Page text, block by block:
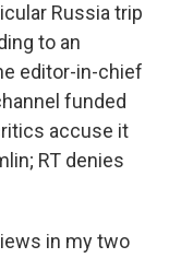
Russia trip
to an
editor-in-chief
funded
accuse it
RT denies
in my two